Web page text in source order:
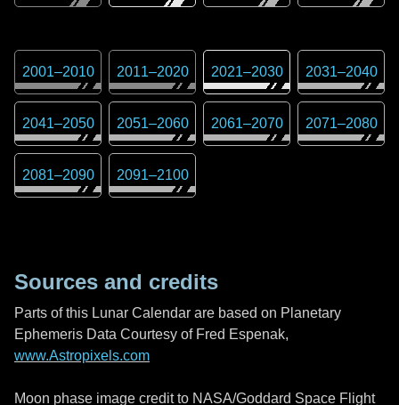
2001–2010 2011–2020 2021–2030 2031–2040
2041–2050 2051–2060 2061–2070 2071–2080
2081–2090 2091–2100
Sources and credits
Parts of this Lunar Calendar are based on Planetary
Ephemeris Data Courtesy of Fred Espenak,
www.Astropixels.com
Moon phase image credit to NASA/Goddard Space Flight